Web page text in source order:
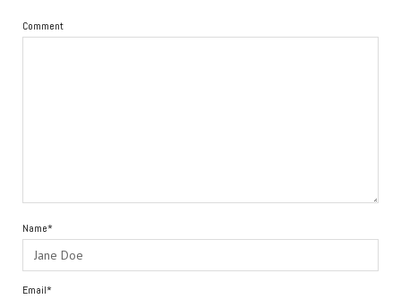
Comment
Name*
Email*